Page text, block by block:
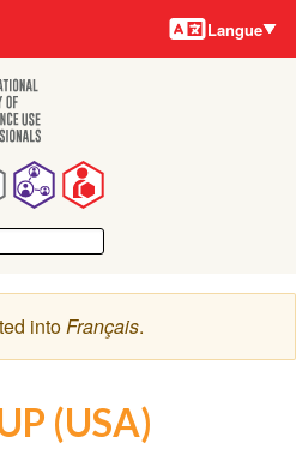
Langues
Langue
intoFrançais.
(USA)